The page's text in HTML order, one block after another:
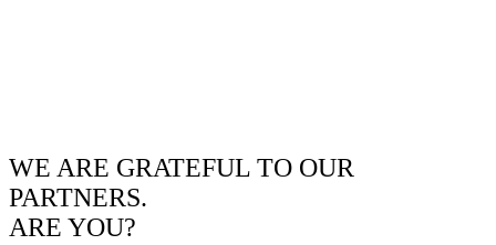
WE ARE GRATEFUL TO OUR
PARTNERS.
ARE YOU?